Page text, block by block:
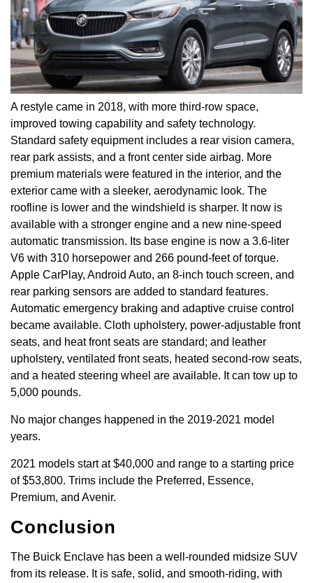
A restyle came in 2018, with more third-row space,
improved towing capability and safety technology.
Standard safety equipment includes a rear vision camera,
rear park assists, and a front center side airbag. More
premium materials were featured in the interior, and the
exterior came with a sleeker, aerodynamic look. The
roofline is lower and the windshield is sharper. It now is
available with a stronger engine and a new nine-speed
automatic transmission. Its base engine is now a 3.6-liter
V6 with 310 horsepower and 266 pound-feet of torque.
Apple CarPlay, Android Auto, an 8-inch touch screen, and
rear parking sensors are added to standard features.
Automatic emergency braking and adaptive cruise control
became available. Cloth upholstery, power-adjustable front
seats, and heat front seats are standard; and leather
upholstery, ventilated front seats, heated second-row seats,
and a heated steering wheel are available. It can tow up to
5,000 pounds.
No major changes happened in the 2019-2021 model
years.
2021 models start at $40,000 and range to a starting price
of $53,800. Trims include the Preferred, Essence,
Premium, and Avenir.
Conclusion
The Buick Enclave has been a well-rounded midsize SUV
from its release. It is safe, solid, and smooth-riding, with